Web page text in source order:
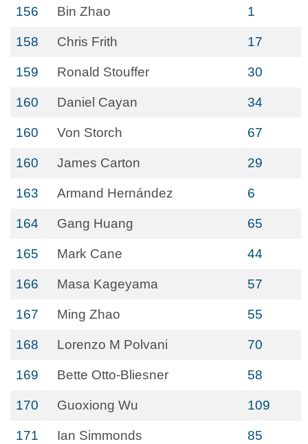
156 Bin Zhao 1
158 Chris Frith 17
159 Ronald Stouffer 30
160 Daniel Cayan 34
160 Von Storch 67
160 James Carton 29
163 Armand Hernández 6
164 Gang Huang 65
165 Mark Cane 44
166 Masa Kageyama 57
167 Ming Zhao 55
168 Lorenzo M Polvani 70
169 Bette Otto-Bliesner 58
170 Guoxiong Wu 109
171 Ian Simmonds 85